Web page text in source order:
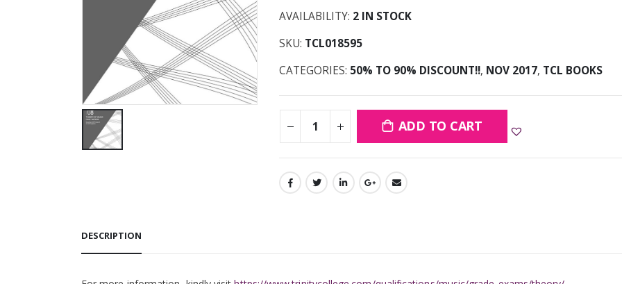
AVAILABILITY: 2 IN STOCK
SKU: TCL018595
CATEGORIES: 50% TO 90% DISCOUNT!!, NOV 2017, TCL BOOKS
ADD TO CART
DESCRIPTION